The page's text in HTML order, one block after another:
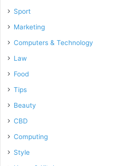
Sport
Marketing
Computers & Technology
Law
Food
Tips
Beauty
CBD
Computing
Style